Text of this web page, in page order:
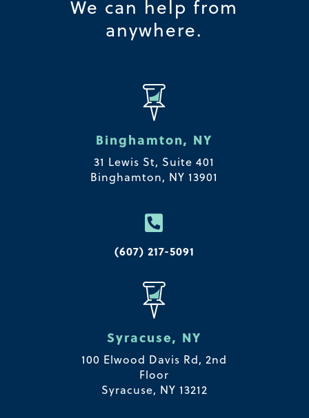
We can help from
anywhere.
Binghamton, NY
31 Lewis St, Suite 401
Binghamton, NY 13901

(607) 217-5091
Syracuse, NY
100 Elwood Davis Rd,2nd
Floor
Syracuse, NY 13212